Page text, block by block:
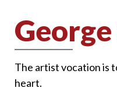
The artist vocation is
heart.